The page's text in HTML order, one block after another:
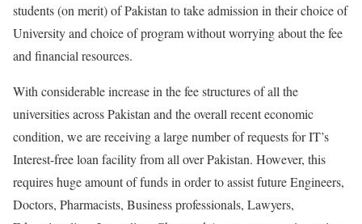
students (on merit) of Pakistan to take admission in their choice of
University and choice of program without worrying about the fee
and financial resources.
With considerable increase in the fee structures of all the
universities across Pakistan and the overall recent economic
condition, we are receiving a large number of requests for IT’s
Interest-free loan facility from all over Pakistan. However, this
requires huge amount of funds in order to assist future Engineers,
Doctors, Pharmacists, Business professionals, Lawyers,